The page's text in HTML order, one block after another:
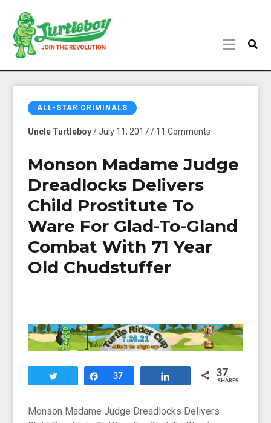
ALL-STAR CRIMINALS
Uncle Turtleboy/ July 11, 2017 / 11 Comments
Monson Madame Judge
Dreadlocks Delivers
Child Prostitute To
Ware For Glad-To-Gland
Combat With 71 Year
Old Chudstuffer
Share
37 37
SHARES
Monson Madame Judge Dreadlocks Delivers